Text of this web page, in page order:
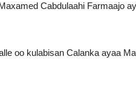
Cabdulaahi Farmaajo
oo kulabisan Calanka ayaa